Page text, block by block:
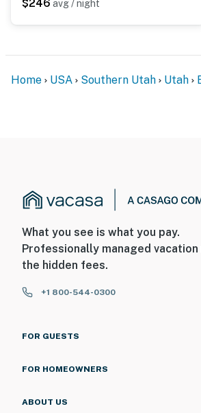
$246 avg / night
Home USA Southern Utah Utah
What you see is what you pay.
Professionally managed
the hidden fees.
+1 800-544-0300
FOR GUESTS
FOR HOMEOWNERS
ABOUT US